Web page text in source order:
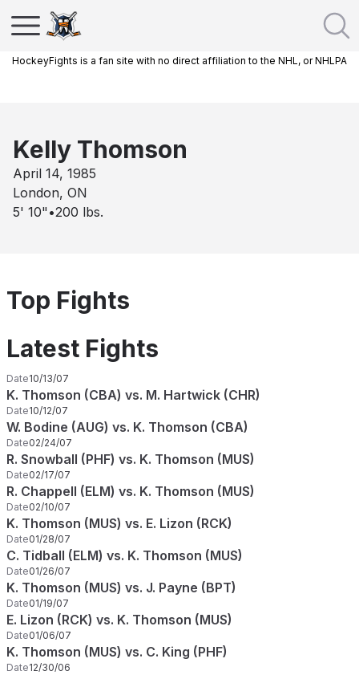
HockeyFights is a fan site with no direct affiliation to the NHL, or NHLPA
Kelly Thomson
April 14, 1985
London, ON
5' 10" •200 lbs.
Top Fights
Latest Fights
Date10/13/07
K. Thomson (CBA) vs. M. Hartwick (CHR)
Date10/12/07
W. Bodine (AUG) vs. K. Thomson (CBA)
Date02/24/07
R. Snowball (PHF) vs. K. Thomson (MUS)
Date02/17/07
R. Chappell (ELM) vs. K. Thomson (MUS)
Date02/10/07
K. Thomson (MUS) vs. E. Lizon (RCK)
Date01/28/07
C. Tidball (ELM) vs. K. Thomson (MUS)
Date01/26/07
K. Thomson (MUS) vs. J. Payne (BPT)
Date01/19/07
E. Lizon (RCK) vs. K. Thomson (MUS)
Date01/06/07
K. Thomson (MUS) vs. C. King (PHF)
Date12/30/06